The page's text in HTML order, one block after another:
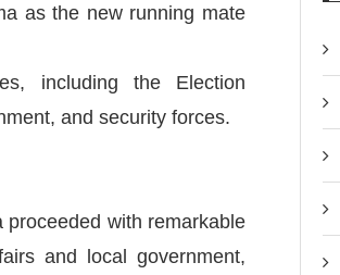
as the new running mate
including the Election
and security forces.
with remarkable
and local government,